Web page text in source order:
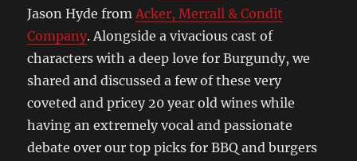
Jason Hyde fromAcker, Merrall & Condit
Company. Alongside a vivacious cast of
characters with a deep love for Burgundy, we
shared and discussed a few of these very
coveted and pricey 20 year old wines while
having an extremely vocal and passionate
debate over our top picks for BBQ and burgers